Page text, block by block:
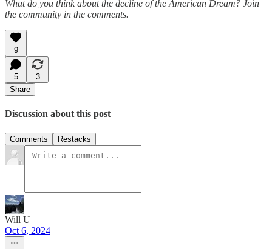
What do you think about the decline of the American Dream? Join
the community in the comments.
9
5
3
Share
Discussion about this post
Comments Restacks
Will U
Oct 6, 2024